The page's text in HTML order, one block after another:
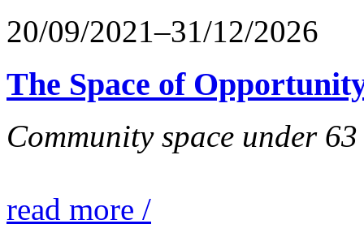
20/09/2021–31/12/2026
The Space of
Community space under
read more /